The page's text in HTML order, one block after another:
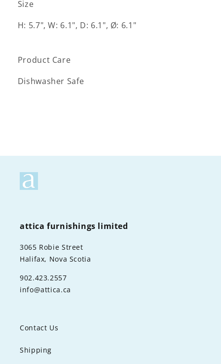
Size
H: 5.7", W: 6.1", D: 6.1", Ø: 6.1"
Product Care
Dishwasher Safe
attica furnishings limited
3065 Robie Street
Halifax, Nova Scotia
902.423.2557
info@attica.ca
Contact Us
Shipping